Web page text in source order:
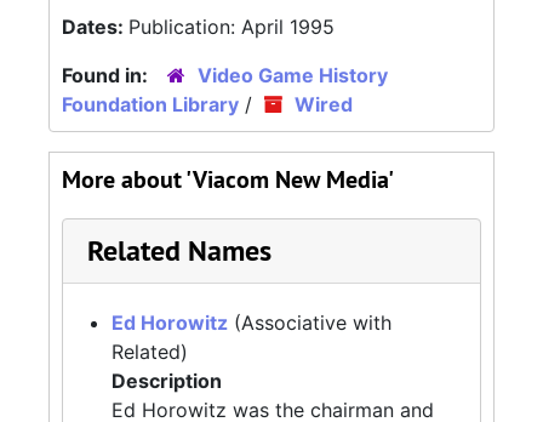
Dates: Publication: April 1995
Found in:
Video Game History
Foundation Library / Wired
More about 'Viacom New Media'
Related Names
Ed Horowitz (Associative with
Related)
Description
Ed Horowitz was the chairman and